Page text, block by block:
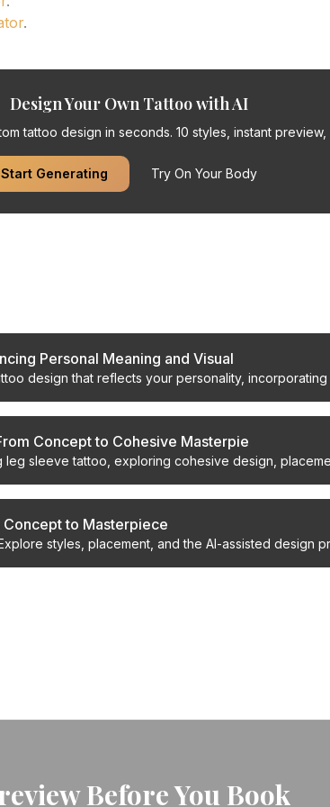
.
Design Your Own Tattoo with AI
tattoo design in seconds. 10 styles, instant
Start Generating Try On Your Body
Personal Meaning and Visual
design that reflects your personality, incorporating
Concept to Cohesive Masterpie
leg sleeve tattoo, exploring cohesive design,
to Masterpiece
styles, placement, and the AI-assisted design
Before You Book